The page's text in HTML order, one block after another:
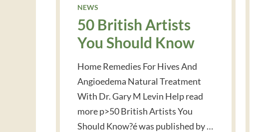
NEWS
50 British Artists
You Should Know
Home Remedies For Hives And
Angioedema Natural Treatment
With Dr. Gary M Levin Help read
more p>50 British Artists You
Should Know?é was published by …